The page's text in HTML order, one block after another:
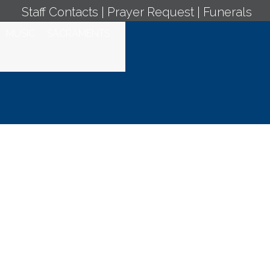
Staff Contacts Prayer Request Funerals